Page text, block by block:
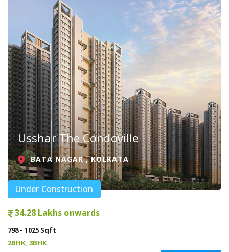
Usshar The Condoville
BATA NAGAR , KOLKATA
Under Construction
34.28 Lakhs onwards
798 - 1025 Sqft
2BHK, 3BHK